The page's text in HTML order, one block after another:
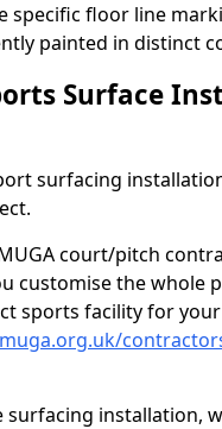
specific floor line
painted in distinct
Surface
surfacing
court/pitch
customise the whole
sports facility for
surfacing installation,